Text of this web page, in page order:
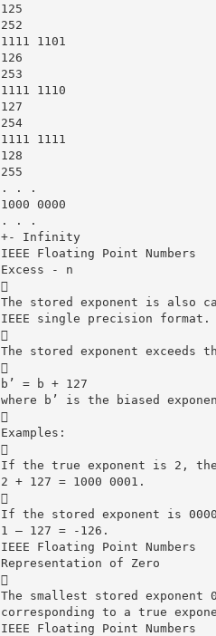
125
252
1111 1101
126
253
1111 1110
127
254
1111 1111
128
255
. . .
1000 0000
. . .
+- Infinity
IEEE Floating Point Numbers
Excess - n

The stored exponent is also
IEEE single precision format.

The stored exponent exceeds

b’ = b + 127
where b’ is the biased

Examples:

If the true exponent is 2,
2 + 127 = 1000 0001.

If the stored exponent is
1 – 127 = -126.
IEEE Floating Point Numbers
Representation of Zero

The smallest stored exponent
corresponding to a true
IEEE Floating Point Numbers